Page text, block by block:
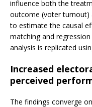
influence both the
outcome (voter turnout)
to estimate the causal
matching and
analysis is replicated
Increased
perceived
The findings converge